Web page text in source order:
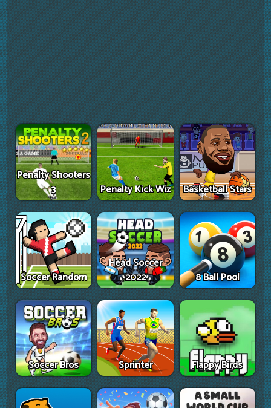
Penalty Shooters
3
Penalty Kick Wiz Basketball Stars
Soccer Random
Head Soccer
2022
8 Ball Pool
Soccer Bros Sprinter Flappy Birds